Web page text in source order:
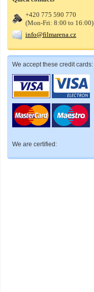
+420 775 590 770
(Mon-Fri: 8:00 to 16:00)
info@filmarena.cz
We accept these credit cards:
We are certified: